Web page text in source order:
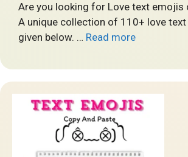
Are you looking for Love text emojis
A unique collection of 110+ love
given below. … Read more